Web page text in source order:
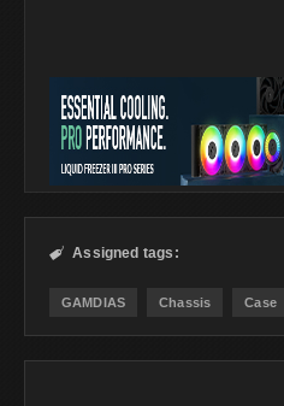
 Assigned tags:
GAMDIAS Chassis Case